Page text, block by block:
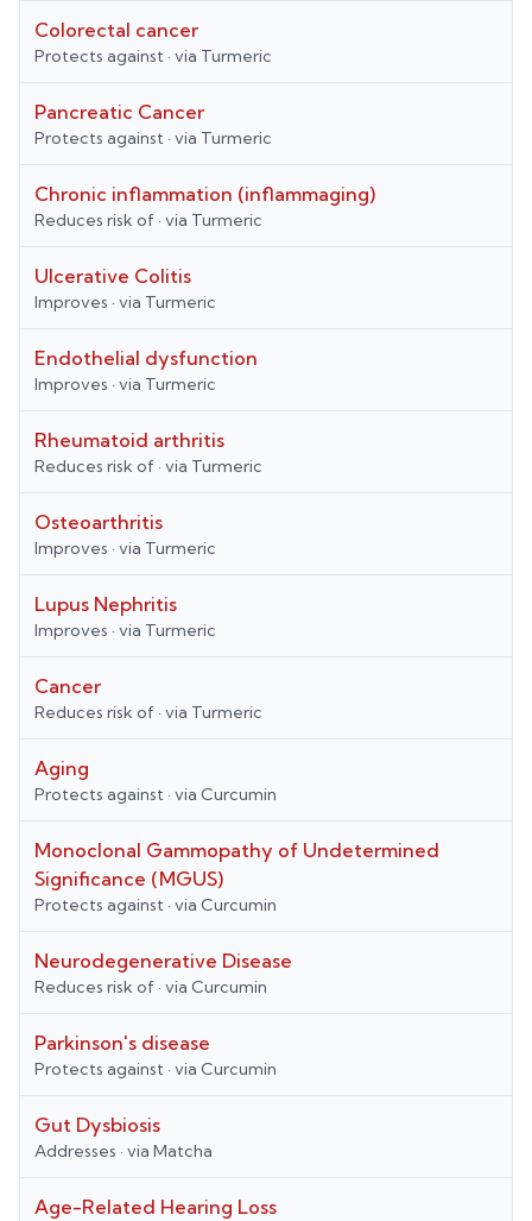
Colorectal cancer
Protects against · via Turmeric
Pancreatic Cancer
Protects against · via Turmeric
Chronic inflammation (inflammaging)
Reduces risk of · via Turmeric
Ulcerative Colitis
Improves · via Turmeric
Endothelial dysfunction
Improves · via Turmeric
Rheumatoid arthritis
Reduces risk of · via Turmeric
Osteoarthritis
Improves · via Turmeric
Lupus Nephritis
Improves · via Turmeric
Cancer
Reduces risk of · via Turmeric
Aging
Protects against · via Curcumin
Monoclonal Gammopathy of Undetermined
Significance (MGUS)
Protects against · via Curcumin
Neurodegenerative Disease
Reduces risk of · via Curcumin
Parkinson's disease
Protects against · via Curcumin
Gut Dysbiosis
Addresses · via Matcha
Age-Related Hearing Loss